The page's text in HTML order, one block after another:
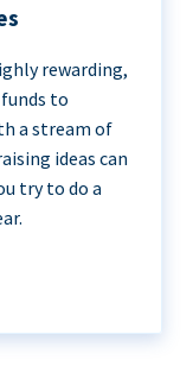
rewarding,
to
a stream of
ideas can
try to do a